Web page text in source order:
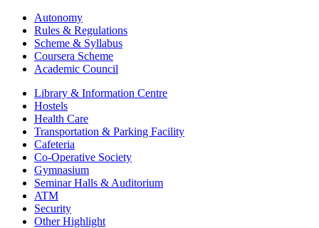
Autonomy
Rules & Regulations
Scheme & Syllabus
Coursera Scheme
Academic Council
Library & Information Centre
Hostels
Health Care
Transportation & Parking Facility
Cafeteria
Co-Operative Society
Gymnasium
Seminar Halls & Auditorium
ATM
Security
Other Highlight